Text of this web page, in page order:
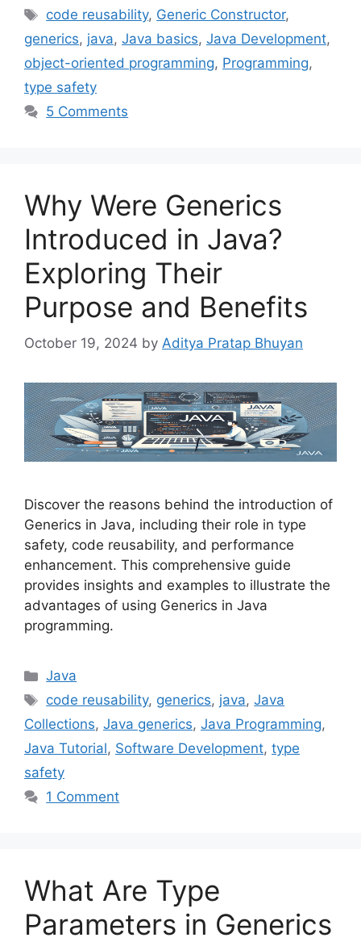
Tags
code reusability, Generic Constructor,
generics, java, Java basics, Java Development,
object-oriented programming, Programming,
type safety
5 Comments
Why Were Generics
Introduced in Java?
Exploring Their
Purpose and Benefits
October 19, 2024 by Aditya Pratap Bhuyan
Discover the reasons behind the introduction of
Generics in Java, including their role in type
safety, code reusability, and performance
enhancement. This comprehensive guide
provides insights and examples to illustrate the
advantages of using Generics in Java
programming.
Categories
Java
Tags
code reusability, generics, java,Java
Collections, Java generics, Java Programming,
Java Tutorial, Software Development, type
safety
1 Comment
What Are Type
Parameters in Generics